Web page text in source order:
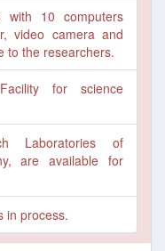
with 10 computers
video camera and
to the researchers.
for science
Laboratories of
are available for
in process.